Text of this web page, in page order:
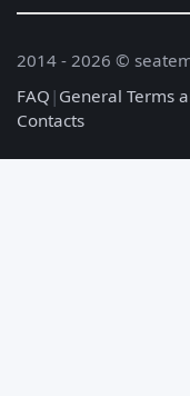
2014 - 2026 ©
FAQ | General Terms
Contacts